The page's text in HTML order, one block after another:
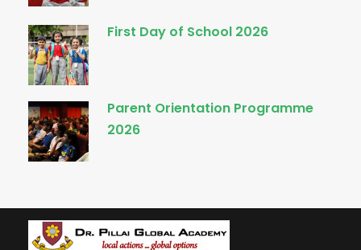
First Day of School 2026
Parent Orientation Programme
2026